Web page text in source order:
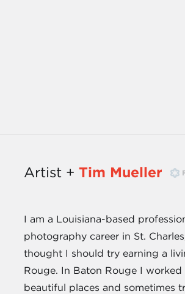
Artist + Tim Mueller
I am a Louisiana-based
photography career in St.
thought I should try earning a
Rouge. In Baton Rouge I
beautiful places and sometimes